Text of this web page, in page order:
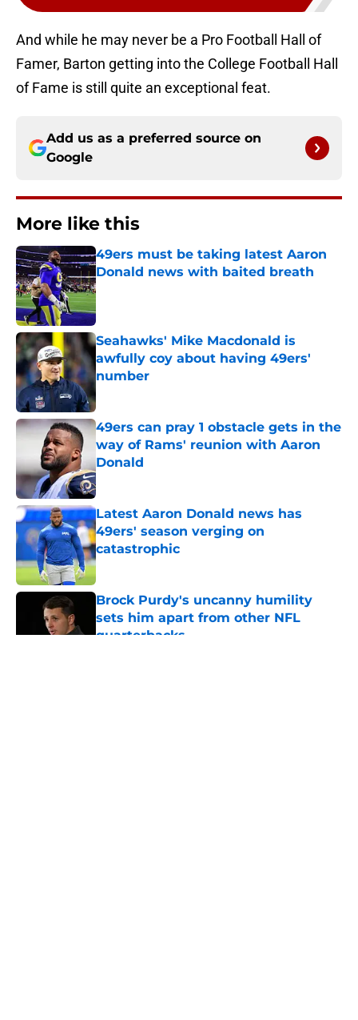
And while he may never be a Pro Football Hall of
Famer, Barton getting into the College Football Hall
of Fame is still quite an exceptional feat.
Add us as a preferred source on
Google
More like this
49ers must be taking latest Aaron
Donald news with baited breath
Published by on Invalid Date
Seahawks' Mike Macdonald is
awfully coy about having 49ers'
number
Published by on Invalid Date
49ers can pray 1 obstacle gets in the
way of Rams' reunion with Aaron
Donald
Published by on Invalid Date
Latest Aaron Donald news has
49ers' season verging on
catastrophic
Published by on Invalid Date
Brock Purdy's uncanny humility
sets him apart from other NFL
quarterbacks